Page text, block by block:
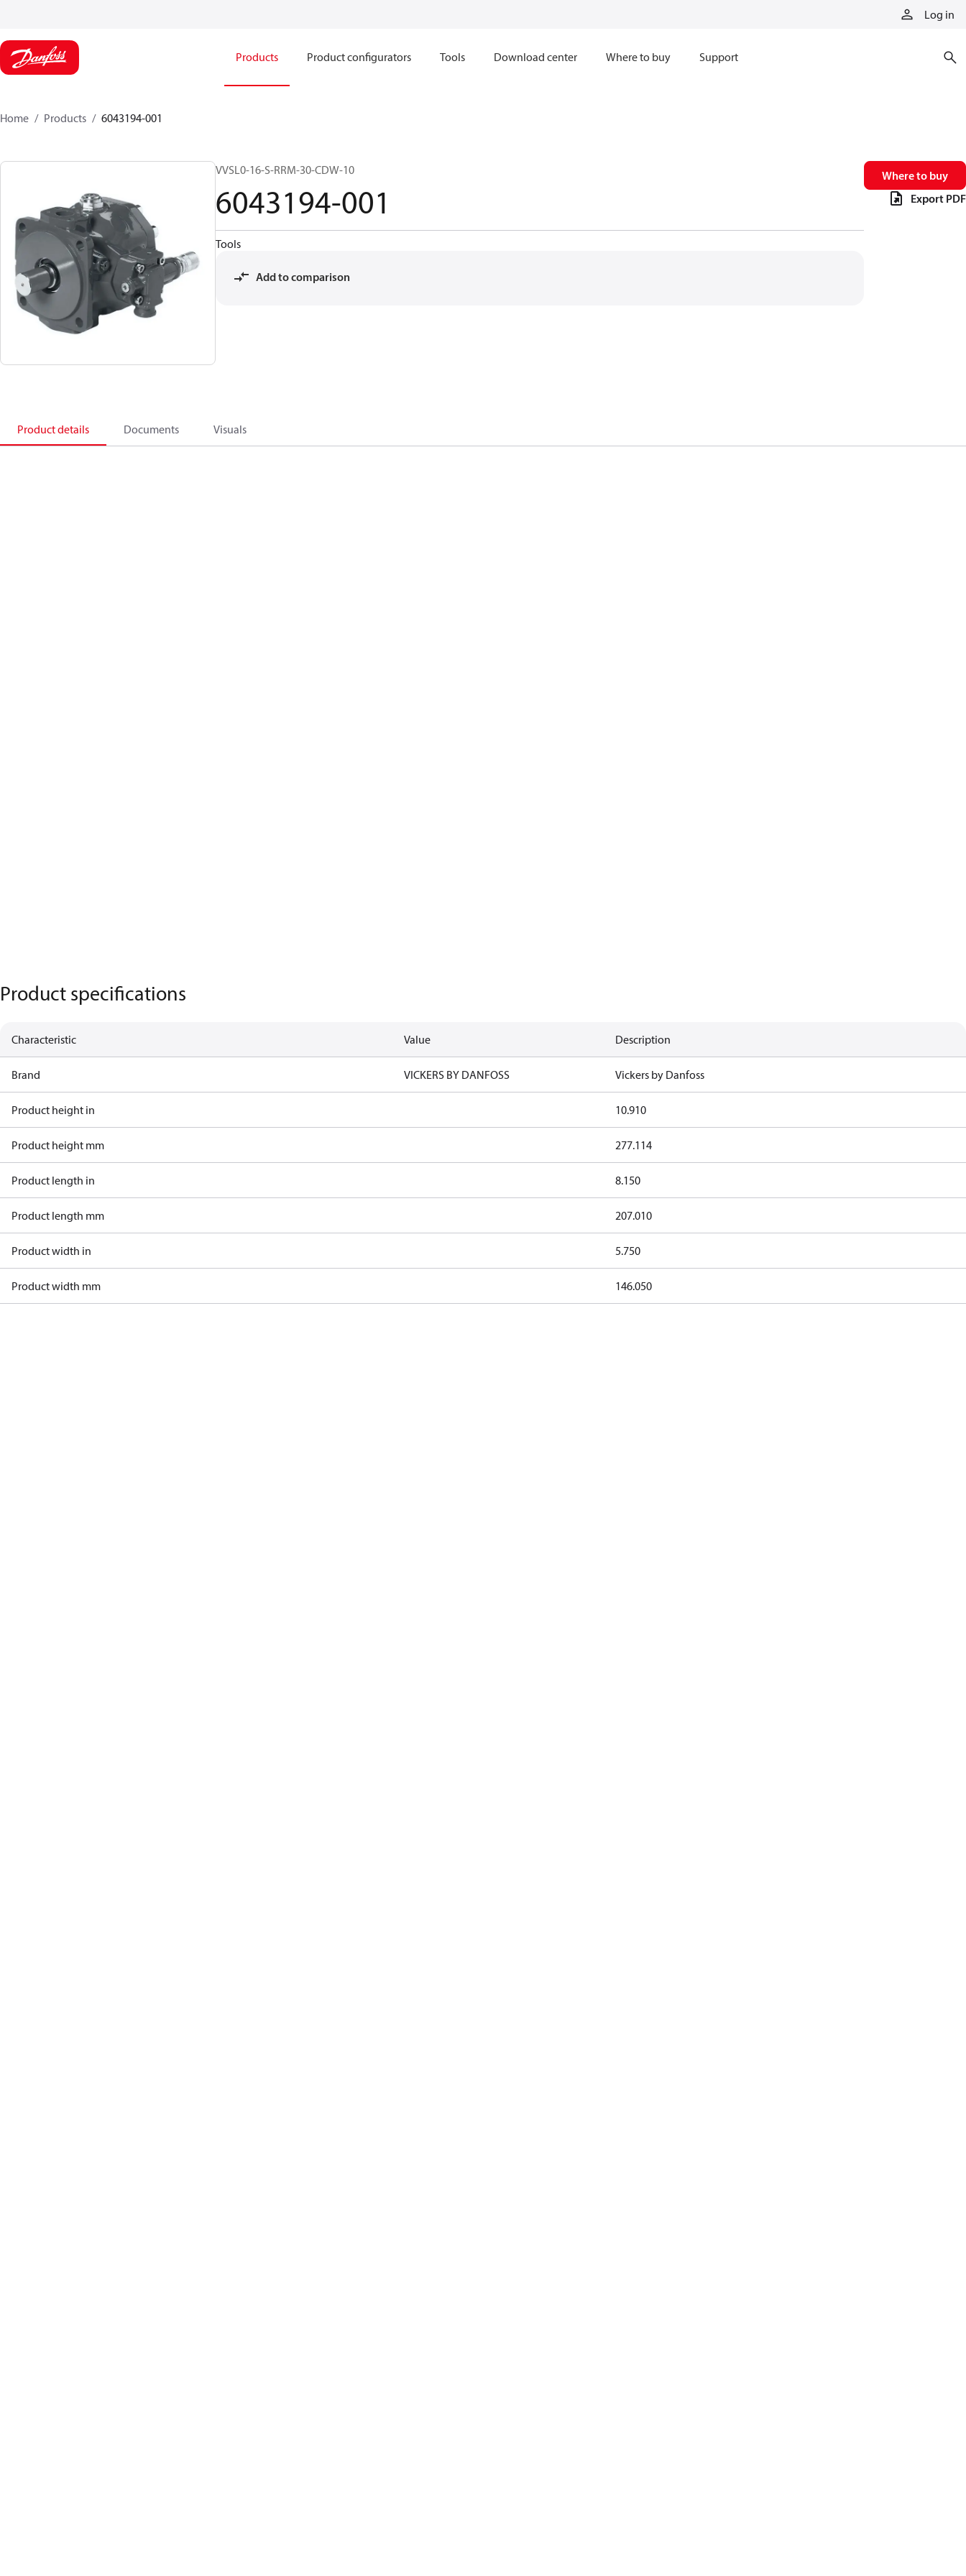
Log in
Products Product configurators Tools Download center Where to buy Support
Home Products 6043194-001
VVSL0-16-S-RRM-30-CDW-10
6043194-001
Tools
Add to comparison
Where to buy
Export PDF
Product details Documents Visuals
Product specifications
Characteristic Value Description
Brand VICKERS BY DANFOSS Vickers by Danfoss
Product height in 10.910
Product height mm 277.114
Product length in 8.150
Product length mm 207.010
Product width in 5.750
Product width mm 146.050